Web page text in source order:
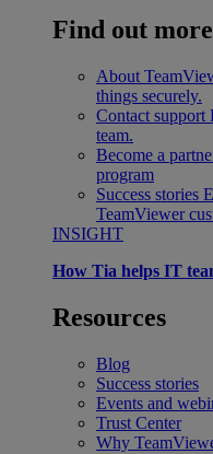
Find out
About
things securely.
Contact support
team.
Become a
program
Success stories
TeamViewer
INSIGHT
How Tia helps IT
Resources
Blog
Success stories
Events and
Trust Center
Why